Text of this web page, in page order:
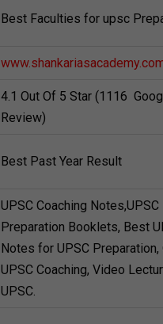
Best Faculties for upsc
4.1 Out Of 5 Star (1116
Review)
Best Past Year Result
UPSC Coaching Notes,UPSC
Preparation Booklets, Best
Notes for UPSC Preparation,
UPSC Coaching, Video
UPSC.